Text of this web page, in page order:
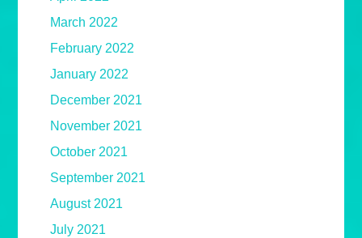
March 2022
February 2022
January 2022
December 2021
November 2021
October 2021
September 2021
August 2021
July 2021